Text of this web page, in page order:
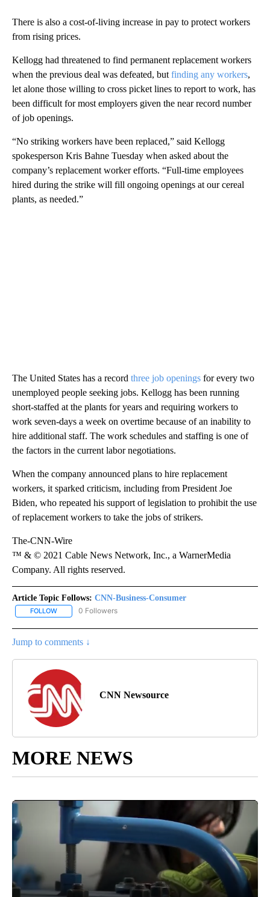
There is also a cost-of-living increase in pay to protect workers
from rising prices.
Kellogg had threatened to find permanent replacement workers
when the previous deal was defeated, but finding any workers,
let alone those willing to cross picket lines to report to work, has
been difficult for most employers given the near record number
of job openings.
“No striking workers have been replaced,” said Kellogg
spokesperson Kris Bahne Tuesday when asked about the
company’s replacement worker efforts. “Full-time employees
hired during the strike will fill ongoing openings at our cereal
plants, as needed.”
The United States has a record three job openings for every two
unemployed people seeking jobs. Kellogg has been running
short-staffed at the plants for years and requiring workers to
work seven-days a week on overtime because of an inability to
hire additional staff. The work schedules and staffing is one of
the factors in the current labor negotiations.
When the company announced plans to hire replacement
workers, it sparked criticism, including from President Joe
Biden, who repeated his support of legislation to prohibit the use
of replacement workers to take the jobs of strikers.
The-CNN-Wire
™ & © 2021 Cable News Network, Inc., a WarnerMedia
Company. All rights reserved.
Article Topic Follows: CNN-Business-Consumer
FOLLOW FOLLOW "CNN-BUSINESS-CONSUMER" TO RECEIVE
0 Followers
Jump to comments ↓
CNN Newsource
MORE NEWS